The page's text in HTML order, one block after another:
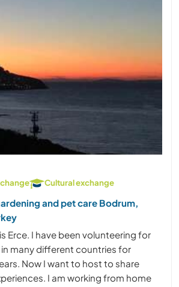
Cultural exchange
and pet care Bodrum,
Erce. I have been volunteering for
in many different countries for
Now I want to host to share
I am working from home